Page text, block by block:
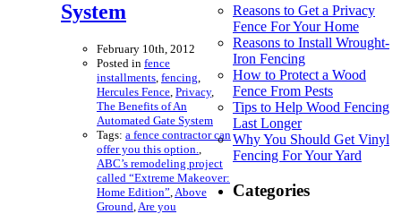
System
February 10th, 2012
Posted in fence
installments fencing
Hercules Fence Privacy,
The Benefits of An
Automated Gate System
Tags: a fence contractor can
offer you this option.
ABC’s remodeling project
called “Extreme Makeover:
Home Edition” Above
Ground Are you
Reasons to Get a Privacy
Fence For Your Home
Reasons to Install Wrought-
Iron Fencing
How to Protect a Wood
Fence From Pests
Tips to Help Wood Fencing
Last Longer
Why You Should Get Vinyl
Fencing For Your Yard
Categories